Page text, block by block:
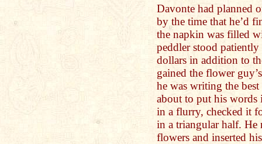
Davonte had planned
by the time that he’d
the napkin was filled
peddler stood
dollars in addition to
gained the flower
he was writing the
about to put his words
in a flurry, checked it
in a triangular half. He
flowers and inserted